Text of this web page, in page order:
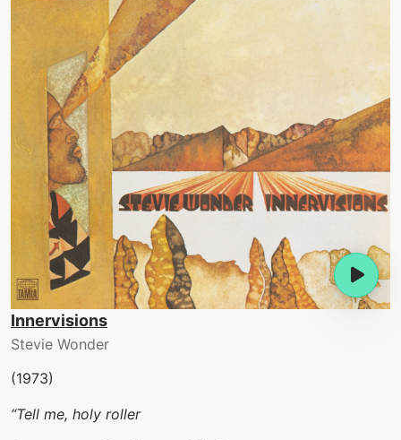
Innervisions
Stevie Wonder
(1973)
“Tell me, holy roller